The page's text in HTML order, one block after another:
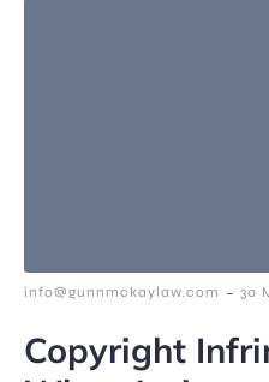
info@gunnmckaylaw.com - 30
Copyright